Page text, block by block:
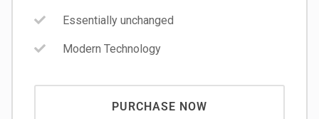
Essentially unchanged
Modern Technology
PURCHASE NOW